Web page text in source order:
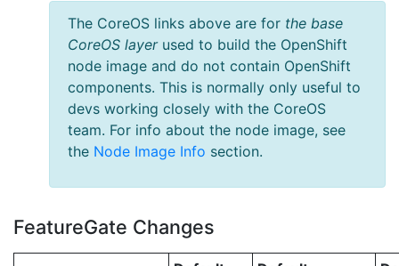
The CoreOS links above are for the base
CoreOS layerused to build the OpenShift
node image and do not contain OpenShift
components. This is normally only useful to
devs working closely with the CoreOS
team. For info about the node image, see
the Node Image Info section.
FeatureGate Changes